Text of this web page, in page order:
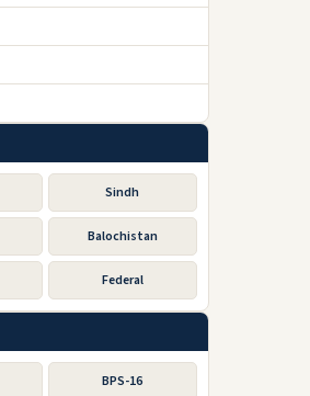
Sindh
Balochistan
Federal
BPS-16